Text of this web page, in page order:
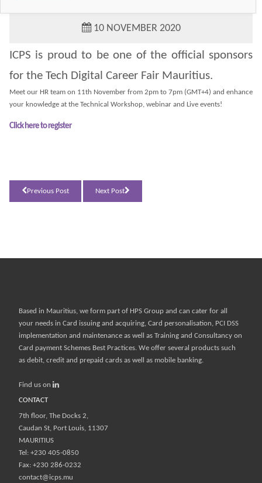
10 NOVEMBER 2020
ICPS is proud to be one of the official sponsors
for the Tech Digital Career Fair Mauritius.
Meet our HR team on 11th November from 2pm to 7pm (GMT+4) and enhance
your knowledge at the Technical Workshop, webinar and Live events!
Click here to register
Previous Post Next Post
Based in Mauritius, we form part of HPS Group and can cater for all
your needs in Card issuing and acquiring, Card personalisation, PCI DSS
implementation and maintenance as well as Training and Consultancy on
Card payment Schemes Best Practices. We offer several products such
as debit, credit and prepaid cards as well as mobile banking.
Find us on
CONTACT
7th floor, The Docks 2,
Caudan St, Port Louis, 11307
MAURITIUS
Tel: +230 405-0850
Fax: +230 286-0232
contact@icps.mu